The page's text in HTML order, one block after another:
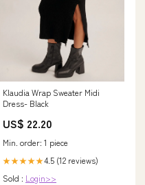
Klaudia Wrap Sweater Midi
Dress- Black
US$ 22.20
Min. order: 1 piece
★★★★★4.5 (12 reviews)
Sold : Login>>